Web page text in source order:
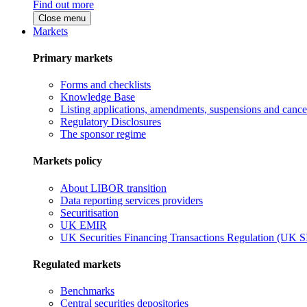
Find out more
Close menu
Markets
Primary markets
Forms and checklists
Knowledge Base
Listing applications, amendments, suspensions and
Regulatory Disclosures
The sponsor regime
Markets policy
About LIBOR transition
Data reporting services providers
Securitisation
UK EMIR
UK Securities Financing Transactions Regulation (UK
Regulated markets
Benchmarks
Central securities depositories